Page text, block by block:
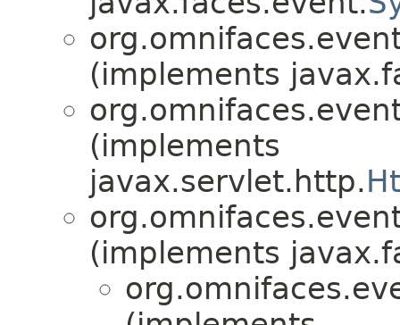
(implements
(implements
javax.servlet.http.
(implements